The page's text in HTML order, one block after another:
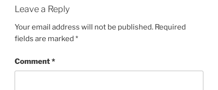
Leave a Reply
Your email address will not be published. Required
fields are marked *
Comment*